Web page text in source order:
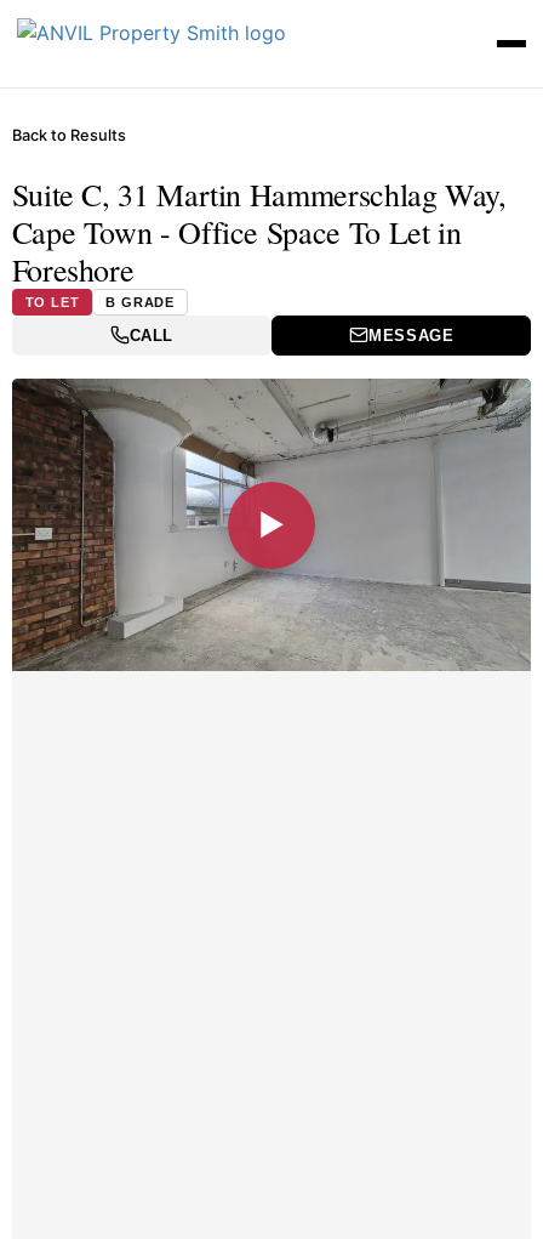
Back to Results
Suite C, 31 Martin Hammerschlag Way,
Cape Town - Office Space To Let in
Foreshore
TO LET B GRADE
CALL MESSAGE
▶